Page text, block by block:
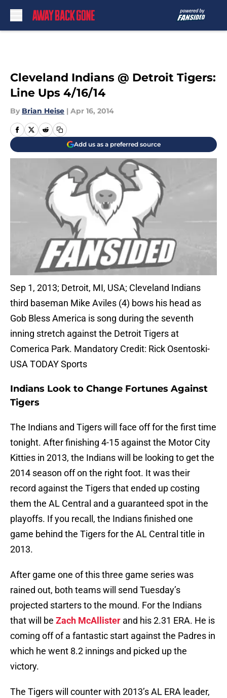
Cleveland Indians @ Detroit Tigers:
Line Ups 4/16/14
By Brian Heise | Apr 16, 2014
Add us as a preferred source
Sep 1, 2013; Detroit, MI, USA; Cleveland Indians
third baseman Mike Aviles (4) bows his head as
Gob Bless America is song during the seventh
inning stretch against the Detroit Tigers at
Comerica Park. Mandatory Credit: Rick Osentoski-
USA TODAY Sports
Indians Look to Change Fortunes Against
Tigers
The Indians and Tigers will face off for the first time
tonight. After finishing 4-15 against the Motor City
Kitties in 2013, the Indians will be looking to get the
2014 season off on the right foot. It was their
record against the Tigers that ended up costing
them the AL Central and a guaranteed spot in the
playoffs. If you recall, the Indians finished one
game behind the Tigers for the AL Central title in
2013.
After game one of this three game series was
rained out, both teams will send Tuesday’s
projected starters to the mound. For the Indians
that will be Zach McAllister and his 2.31 ERA. He is
coming off of a fantastic start against the Padres in
which he went 8.2 innings and picked up the
victory.
The Tigers will counter with 2013’s AL ERA leader,